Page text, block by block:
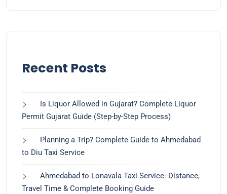
Recent Posts
Is Liquor Allowed in Gujarat? Complete Liquor
Permit Gujarat Guide (Step-by-Step Process)
Planning a Trip? Complete Guide to Ahmedabad
to Diu Taxi Service
Ahmedabad to Lonavala Taxi Service: Distance,
Travel Time & Complete Booking Guide